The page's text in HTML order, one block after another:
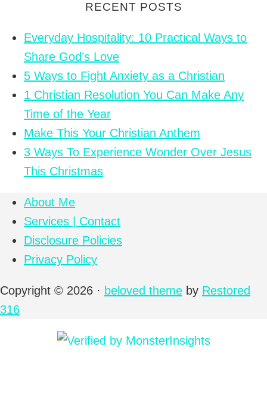
RECENT POSTS
Everyday Hospitality: 10 Practical Ways to
Share God’s Love
5 Ways to Fight Anxiety as a Christian
1 Christian Resolution You Can Make Any
Time of the Year
Make This Your Christian Anthem
3 Ways To Experience Wonder Over Jesus
This Christmas
About Me
Services | Contact
Disclosure Policies
Privacy Policy
Copyright © 2026 · beloved theme by Restored
316